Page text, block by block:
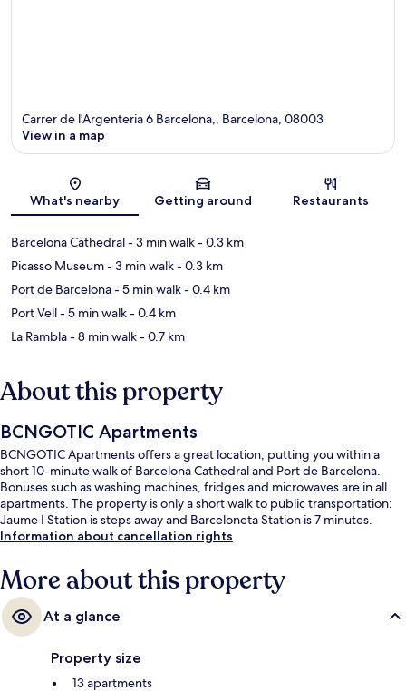
Map
Carrer de l'Argenteria 6 Barcelona,, Barcelona, 08003
View in a map
What's nearby Getting around Restaurants
Barcelona Cathedral- 3 min walk- 0.3 km
Picasso Museum- 3 min walk- 0.3 km
Port de Barcelona- 5 min walk- 0.4 km
Port Vell- 5 min walk- 0.4 km
La Rambla- 8 min walk- 0.7 km
About this property
BCNGOTIC Apartments
BCNGOTIC Apartments offers a great location, putting you within a
short 10-minute walk of Barcelona Cathedral and Port de Barcelona.
Bonuses such as washing machines, fridges and microwaves are in all
apartments. The property is only a short walk to public transportation:
Jaume I Station is steps away and Barceloneta Station is 7 minutes.
Information about cancellation rights
More about this property
At a glance
Property size
13 apartments